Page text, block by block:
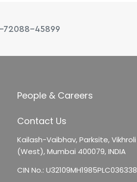
72088-45899
People & Careers
Contact Us
Kailash-Vaibhav,Parksite, Vikhroli
(West),Mumbai 400079, INDIA
CIN No.: U32109MH1985PLC036338